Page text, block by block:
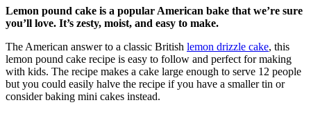
Lemon pound cake is a popular American bake that we’re sure
you’ll love. It’s zesty, moist, and easy to make.
The American answer to a classic British lemon drizzle cake, this
lemon pound cake recipe is easy to follow and perfect for making
with kids. The recipe makes a cake large enough to serve 12 people
but you could easily halve the recipe if you have a smaller tin or
consider baking mini cakes instead.